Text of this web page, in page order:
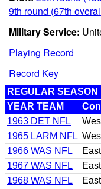
9th round (67th
Military Service:
Playing Record
Record Key
REGULAR SEASON
YEAR TEAM
1963 DET NFL
1965 LARM NFL
1966 WAS NFL
1967 WAS NFL
1968 WAS NFL